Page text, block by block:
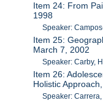
Item 24: From
1998
Speaker:
Item 25:
March 7, 2002
Speaker: Carby,
Item 26:
Holistic
Speaker: